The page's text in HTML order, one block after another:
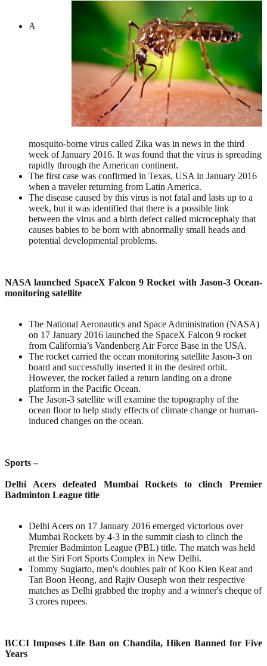
A
mosquito-borne virus called Zika was in news in the third
week of January 2016. It was found that the virus is spreading
rapidly through the American continent.
The first case was confirmed in Texas, USA in January 2016
when a traveler returning from Latin America.
The disease caused by this virus is not fatal and lasts up to a
week, but it was identified that there is a possible link
between the virus and a birth defect called microcephaly that
causes babies to be born with abnormally small heads and
potential developmental problems.
NASA launched SpaceX Falcon 9 Rocket with Jason-3 Ocean-
monitoring satellite
The National Aeronautics and Space Administration (NASA)
on 17 January 2016 launched the SpaceX Falcon 9 rocket
from California’s Vandenberg Air Force Base in the USA.
The rocket carried the ocean monitoring satellite Jason-3 on
board and successfully inserted it in the desired orbit.
However, the rocket failed a return landing on a drone
platform in the Pacific Ocean.
The Jason-3 satellite will examine the topography of the
ocean floor to help study effects of climate change or human-
induced changes on the ocean.
Sports –
Delhi Acers defeated Mumbai Rockets to clinch Premier
Badminton League title
Delhi Acers on 17 January 2016 emerged victorious over
Mumbai Rockets by 4-3 in the summit clash to clinch the
Premier Badminton League (PBL) title. The match was held
at the Siri Fort Sports Complex in New Delhi.
Tommy Sugiarto, men's doubles pair of Koo Kien Keat and
Tan Boon Heong, and Rajiv Ouseph won their respective
matches as Delhi grabbed the trophy and a winner's cheque of
3 crores rupees.
BCCI Imposes Life Ban on Chandila, Hiken Banned for Five
Years